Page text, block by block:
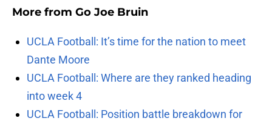
More from Go Joe Bruin
UCLA Football: It’s time for the nation to meet
Dante Moore
UCLA Football: Where are they ranked heading
into week 4
UCLA Football: Position battle breakdown for